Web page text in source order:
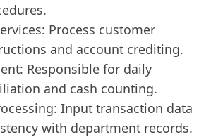
Process customer
and account crediting.
Responsible for daily
and cash counting.
Input transaction data
with department records.